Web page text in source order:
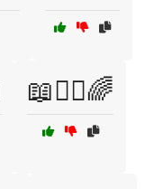
📖🧚‍♂️🌈